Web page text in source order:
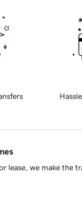
lease, we make the